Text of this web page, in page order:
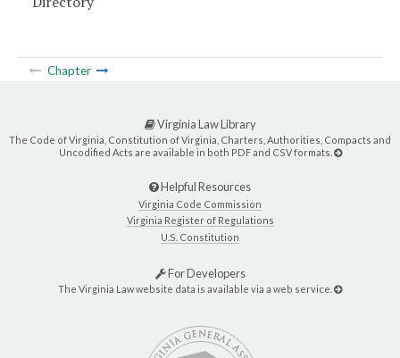
Chapter
Virginia Law Library
The Code of Virginia, Constitution of Virginia, Charters, Authorities, Compacts and
Uncodified Acts are available in both PDF and CSV formats.
Helpful Resources
Virginia Code Commission
Virginia Register of Regulations
U.S. Constitution
For Developers
The Virginia Law website data is available via a web service.